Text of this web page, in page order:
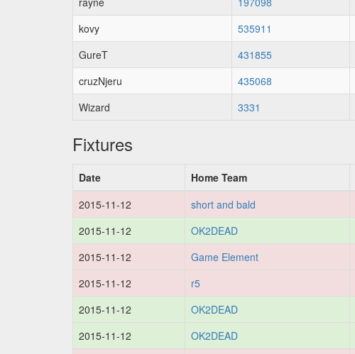
kovy
535911
GureT
431855
cruzNjeru
435068
Wizard
3331
Fixtures
Date Home Team
2015-11-12
short and bald
2015-11-12
OK2DEAD
2015-11-12
Game Element
2015-11-12
r5
2015-11-12
OK2DEAD
2015-11-12
OK2DEAD